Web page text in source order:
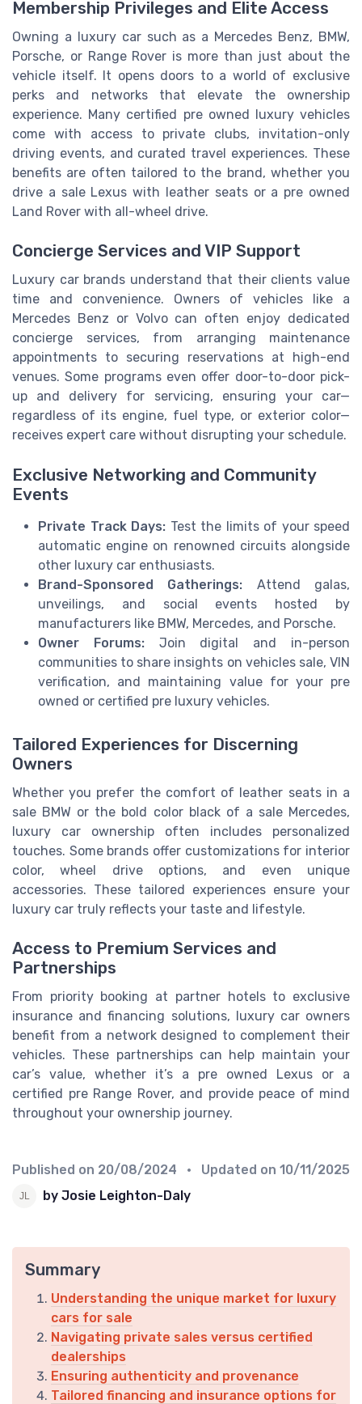
Membership Privileges and Elite Access
Owning a luxury car such as a Mercedes Benz, BMW,
Porsche, or Range Rover is more than just about the
vehicle itself. It opens doors to a world of exclusive
perks and networks that elevate the ownership
experience. Many certified pre owned luxury vehicles
come with access to private clubs, invitation-only
driving events, and curated travel experiences. These
benefits are often tailored to the brand, whether you
drive a sale Lexus with leather seats or a pre owned
Land Rover with all-wheel drive.
Concierge Services and VIP Support
Luxury car brands understand that their clients value
time and convenience. Owners of vehicles like a
Mercedes Benz or Volvo can often enjoy dedicated
concierge services, from arranging maintenance
appointments to securing reservations at high-end
venues. Some programs even offer door-to-door pick-
up and delivery for servicing, ensuring your car—
regardless of its engine, fuel type, or exterior color—
receives expert care without disrupting your schedule.
Exclusive Networking and Community
Events
Private Track Days: Test the limits of your speed
automatic engine on renowned circuits alongside
other luxury car enthusiasts.
Brand-Sponsored Gatherings: Attend galas,
unveilings, and social events hosted by
manufacturers like BMW, Mercedes, and Porsche.
Owner Forums:Join digital and in-person
communities to share insights on vehicles sale, VIN
verification, and maintaining value for your pre
owned or certified pre luxury vehicles.
Tailored Experiences for Discerning
Owners
Whether you prefer the comfort of leather seats in a
sale BMW or the bold color black of a sale Mercedes,
luxury car ownership often includes personalized
touches. Some brands offer customizations for interior
color, wheel drive options, and even unique
accessories. These tailored experiences ensure your
luxury car truly reflects your taste and lifestyle.
Access to Premium Services and
Partnerships
From priority booking at partner hotels to exclusive
insurance and financing solutions, luxury car owners
benefit from a network designed to complement their
vehicles. These partnerships can help maintain your
car’s value, whether it’s a pre owned Lexus or a
certified pre Range Rover, and provide peace of mind
throughout your ownership journey.
Published on 20/08/2024 • Updated on 10/11/2025
by Josie Leighton-Daly
Summary
Understanding the unique market for luxury
cars for sale
Navigating private sales versus certified
dealerships
Ensuring authenticity and provenance
Tailored financing and insurance options for